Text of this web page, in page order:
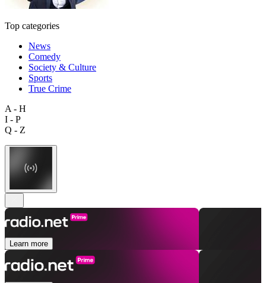
Top categories
News
Comedy
Society & Culture
Sports
True Crime
A - H
I - P
Q - Z
Learn more